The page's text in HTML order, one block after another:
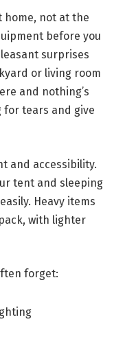
home, not at the
before you
surprises
or living room
and nothing’s
for tears and give
and accessibility.
tent and sleeping
Heavy items
with lighter
forget: